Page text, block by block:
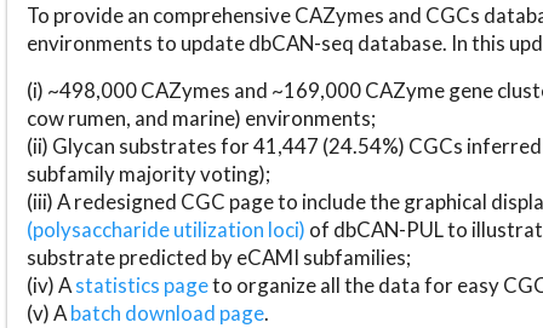
To provide an comprehensive CAZymes and CGCs
environments to update dbCAN-seq database. In this
(i) ~498,000 CAZymes and ~169,000 CAZyme gene
cow rumen, and marine) environments;
(ii) Glycan substrates for 41,447 (24.54%) CGCs
subfamily majority voting);
(iii) A redesigned CGC page to include the graphical
(polysaccharide utilization loci) of dbCAN-PUL to
substrate predicted by eCAMI subfamilies;
(iv) Astatistics pageto organize all the data for easy
(v) Abatch download page.